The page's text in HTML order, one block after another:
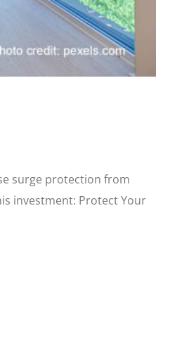
surge protection from
investment: Protect Your